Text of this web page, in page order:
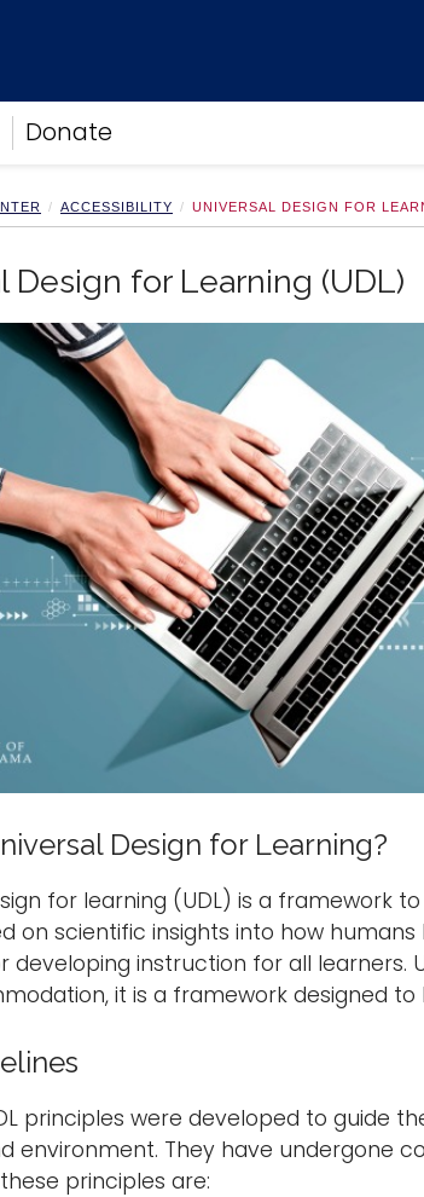
Donate
ACCESSIBILITY UNIVERSAL DESIGN FOR
Design for Learning (UDL)
Design for Learning?
for learning (UDL) is a framework
on scientific insights into how
developing instruction for all learners.
it is a framework designed to
principles were developed to guide
environment. They have undergone
principles are: